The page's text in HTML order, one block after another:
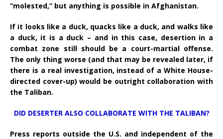
“molested,” but anything is possible in Afghanistan.
If it looks like a duck, quacks like a duck, and walks like
a duck, it is a duck – and in this case, desertion in a
combat zone still should be a court-martial offense.
The only thing worse (and that may be revealed later, if
there is a real investigation, instead of a White House-
directed cover-up) would be outright collaboration with
the Taliban.
DID DESERTER ALSO COLLABORATE WITH THE TALIBAN?
Press reports outside the U.S. and independent of the